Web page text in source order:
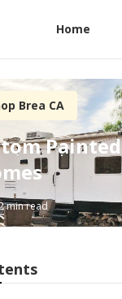
Home
Brea CA
Painted
min read